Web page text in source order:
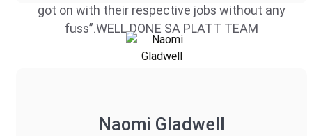
got on with their respective jobs without any
fuss”.WELL DONE SA PLATT TEAM
Naomi Gladwell